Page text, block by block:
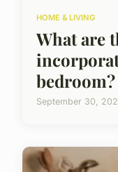
HOME & LIVING
What are
bedroom?
September 30,